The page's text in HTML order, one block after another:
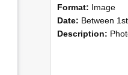
Format: Image
Date: Between 1st September
Description: Photographs showing NZAEI staff